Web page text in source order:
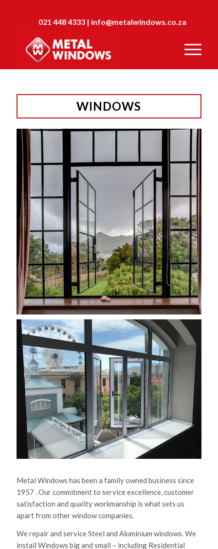
021 448 4333 | info@metalwindows.co.za
WINDOWS
Metal Windows has been a family owned business since
1957 . Our commitment to service excellence, customer
satisfaction and quality workmanship is what sets us
apart from other window companies.
We repair and service Steel and Aluminium windows. We
install Windows big and small – including Residential